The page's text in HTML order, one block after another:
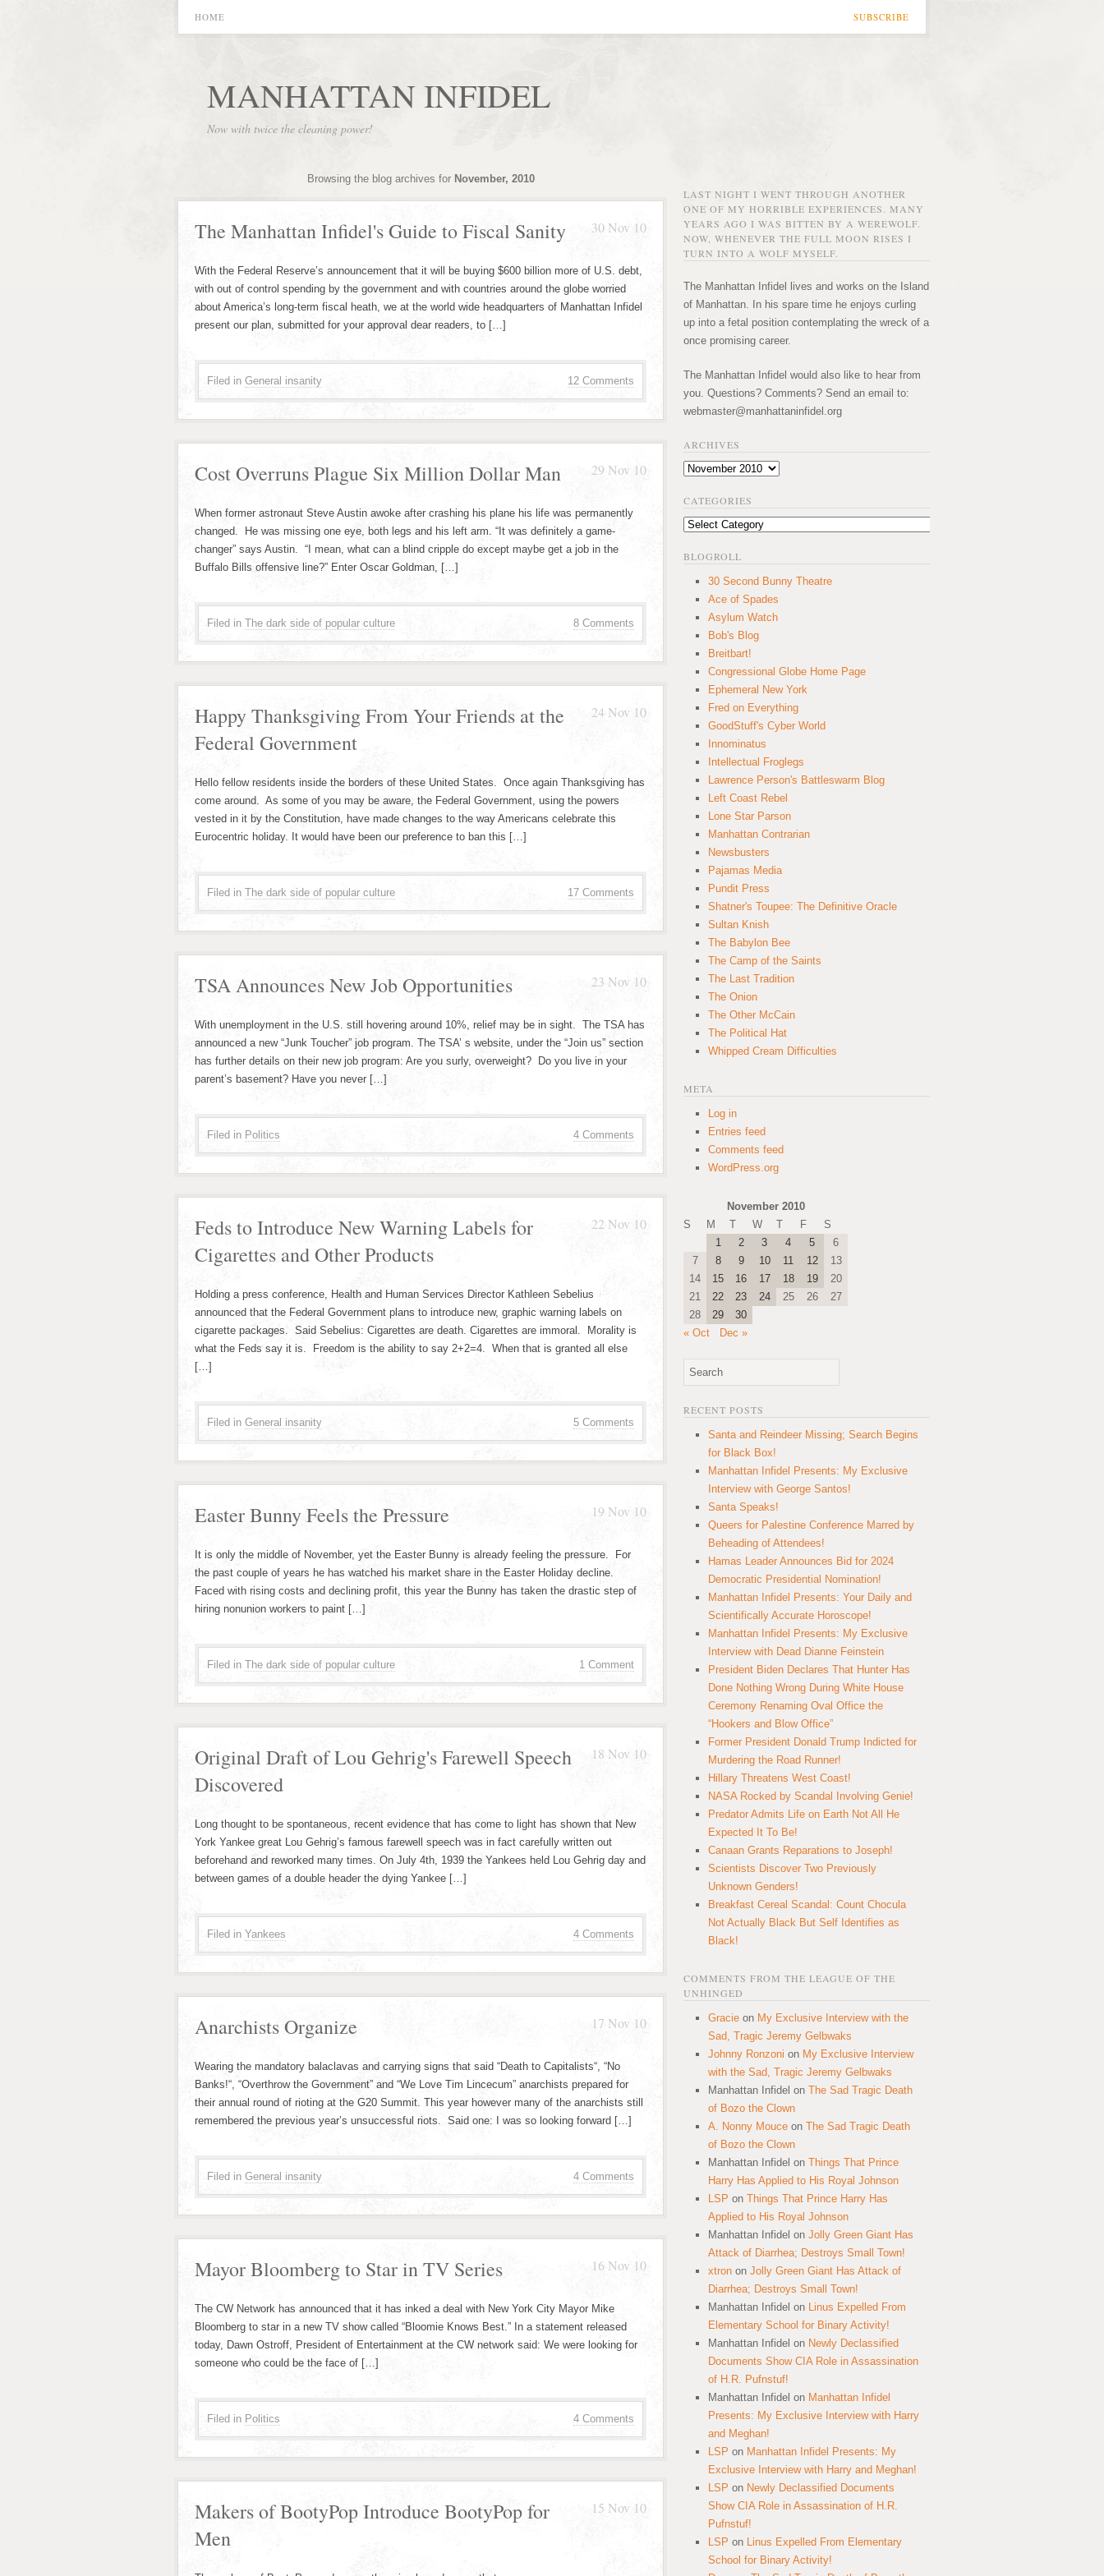
SUBSCRIBE
HOME
MANHATTAN INFIDEL
Now with twice the cleaning power!
Browsing the blog archives for November, 2010
30 Nov 10
The Manhattan Infidel's Guide to Fiscal Sanity
With the Federal Reserve’s announcement that it will be buying $600 billion more of U.S. debt,
with out of control spending by the government and with countries around the globe worried
about America’s long-term fiscal heath, we at the world wide headquarters of Manhattan Infidel
present our plan, submitted for your approval dear readers, to […]
12 Comments
Filed in General insanity
29 Nov 10
Cost Overruns Plague Six Million Dollar Man
When former astronaut Steve Austin awoke after crashing his plane his life was permanently
changed. He was missing one eye, both legs and his left arm. “It was definitely a game-
changer” says Austin. “I mean, what can a blind cripple do except maybe get a job in the
Buffalo Bills offensive line?” Enter Oscar Goldman, […]
8 Comments
Filed in The dark side of popular culture
24 Nov 10
Happy Thanksgiving From Your Friends at the
Federal Government
Hello fellow residents inside the borders of these United States. Once again Thanksgiving has
come around. As some of you may be aware, the Federal Government, using the powers
vested in it by the Constitution, have made changes to the way Americans celebrate this
Eurocentric holiday. It would have been our preference to ban this […]
17 Comments
Filed in The dark side of popular culture
23 Nov 10
TSA Announces New Job Opportunities
With unemployment in the U.S. still hovering around 10%, relief may be in sight. The TSA has
announced a new “Junk Toucher” job program. The TSA’ s website, under the “Join us” section
has further details on their new job program: Are you surly, overweight? Do you live in your
parent’s basement? Have you never […]
4 Comments
Filed in Politics
22 Nov 10
Feds to Introduce New Warning Labels for
Cigarettes and Other Products
Holding a press conference, Health and Human Services Director Kathleen Sebelius
announced that the Federal Government plans to introduce new, graphic warning labels on
cigarette packages. Said Sebelius: Cigarettes are death. Cigarettes are immoral. Morality is
what the Feds say it is. Freedom is the ability to say 2+2=4. When that is granted all else
[…]
5 Comments
Filed in General insanity
19 Nov 10
Easter Bunny Feels the Pressure
It is only the middle of November, yet the Easter Bunny is already feeling the pressure. For
the past couple of years he has watched his market share in the Easter Holiday decline.
Faced with rising costs and declining profit, this year the Bunny has taken the drastic step of
hiring nonunion workers to paint […]
1 Comment
Filed in The dark side of popular culture
18 Nov 10
Original Draft of Lou Gehrig's Farewell Speech
Discovered
Long thought to be spontaneous, recent evidence that has come to light has shown that New
York Yankee great Lou Gehrig’s famous farewell speech was in fact carefully written out
beforehand and reworked many times. On July 4th, 1939 the Yankees held Lou Gehrig day and
between games of a double header the dying Yankee […]
4 Comments
Filed in Yankees
17 Nov 10
Anarchists Organize
Wearing the mandatory balaclavas and carrying signs that said “Death to Capitalists“, “No
Banks!“, “Overthrow the Government” and “We Love Tim Lincecum” anarchists prepared for
their annual round of rioting at the G20 Summit. This year however many of the anarchists still
remembered the previous year’s unsuccessful riots. Said one: I was so looking forward […]
4 Comments
Filed in General insanity
16 Nov 10
Mayor Bloomberg to Star in TV Series
The CW Network has announced that it has inked a deal with New York City Mayor Mike
Bloomberg to star in a new TV show called “Bloomie Knows Best.” In a statement released
today, Dawn Ostroff, President of Entertainment at the CW network said: We were looking for
someone who could be the face of […]
4 Comments
Filed in Politics
15 Nov 10
Makers of BootyPop Introduce BootyPop for
Men
LAST NIGHT I WENT THROUGH ANOTHER
ONE OF MY HORRIBLE EXPERIENCES. MANY
YEARS AGO I WAS BITTEN BY A WEREWOLF.
NOW, WHENEVER THE FULL MOON RISES I
TURN INTO A WOLF MYSELF.
The Manhattan Infidel lives and works on the Island
of Manhattan. In his spare time he enjoys curling
up into a fetal position contemplating the wreck of a
once promising career.
The Manhattan Infidel would also like to hear from
you. Questions? Comments? Send an email to:
webmaster@manhattaninfidel.org
ARCHIVES
Archives
CATEGORIES
Categories
BLOGROLL
30 Second Bunny Theatre
Ace of Spades
Asylum Watch
Bob's Blog
Breitbart!
Congressional Globe Home Page
Ephemeral New York
Fred on Everything
GoodStuff's Cyber World
Innominatus
Intellectual Froglegs
Lawrence Person's Battleswarm Blog
Left Coast Rebel
Lone Star Parson
Manhattan Contrarian
Newsbusters
Pajamas Media
Pundit Press
Shatner's Toupee: The Definitive Oracle
Sultan Knish
The Babylon Bee
The Camp of the Saints
The Last Tradition
The Onion
The Other McCain
The Political Hat
Whipped Cream Difficulties
META
Log in
Entries feed
Comments feed
WordPress.org
November 2010
S
M T W T F
S
1
2 3 4 5
6
7
8 9 10 11 12
13
14
15 16 17 18 19
20
21
22 23 24 25 26
27
28
29
30
« Oct
Dec »
RECENT POSTS
Santa and Reindeer Missing; Search Begins
for Black Box!
Manhattan Infidel Presents: My Exclusive
Interview with George Santos!
Santa Speaks!
Queers for Palestine Conference Marred by
Beheading of Attendees!
Hamas Leader Announces Bid for 2024
Democratic Presidential Nomination!
Manhattan Infidel Presents: Your Daily and
Scientifically Accurate Horoscope!
Manhattan Infidel Presents: My Exclusive
Interview with Dead Dianne Feinstein
President Biden Declares That Hunter Has
Done Nothing Wrong During White House
Ceremony Renaming Oval Office the
“Hookers and Blow Office”
Former President Donald Trump Indicted for
Murdering the Road Runner!
Hillary Threatens West Coast!
NASA Rocked by Scandal Involving Genie!
Predator Admits Life on Earth Not All He
Expected It To Be!
Canaan Grants Reparations to Joseph!
Scientists Discover Two Previously
Unknown Genders!
Breakfast Cereal Scandal: Count Chocula
Not Actually Black But Self Identifies as
Black!
COMMENTS FROM THE LEAGUE OF THE
UNHINGED
Gracie on My Exclusive Interview with the
Sad, Tragic Jeremy Gelbwaks
Johnny Ronzoni on My Exclusive Interview
with the Sad, Tragic Jeremy Gelbwaks
Manhattan Infidel on The Sad Tragic Death
of Bozo the Clown
A. Nonny Mouce on The Sad Tragic Death
of Bozo the Clown
Manhattan Infidel on Things That Prince
Harry Has Applied to His Royal Johnson
LSP on Things That Prince Harry Has
Applied to His Royal Johnson
Manhattan Infidel on Jolly Green Giant Has
Attack of Diarrhea; Destroys Small Town!
xtron on Jolly Green Giant Has Attack of
Diarrhea; Destroys Small Town!
Manhattan Infidel on Linus Expelled From
Elementary School for Binary Activity!
Manhattan Infidel on Newly Declassified
Documents Show CIA Role in Assassination
of H.R. Pufnstuf!
Manhattan Infidel on Manhattan Infidel
Presents: My Exclusive Interview with Harry
and Meghan!
LSP on Manhattan Infidel Presents: My
Exclusive Interview with Harry and Meghan!
LSP on Newly Declassified Documents
Show CIA Role in Assassination of H.R.
Pufnstuf!
LSP on Linus Expelled From Elementary
School for Binary Activity!